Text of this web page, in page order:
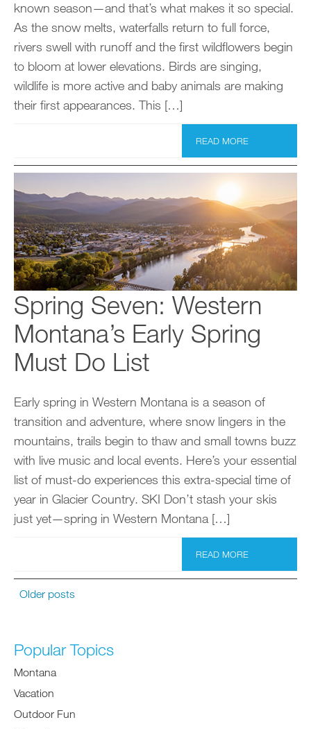
known season—and that’s what makes it so special.
As the snow melts, waterfalls return to full force,
rivers swell with runoff and the first wildflowers begin
to bloom at lower elevations. Birds are singing,
wildlife is more active and baby animals are making
their first appearances. This […]
READ MORE
Spring Seven: Western
Montana’s Early Spring
Must Do List
Early spring in Western Montana is a season of
transition and adventure, where snow lingers in the
mountains, trails begin to thaw and small towns buzz
with live music and local events. Here’s your essential
list of must-do experiences this extra-special time of
year in Glacier Country. SKI Don’t stash your skis
just yet—spring in Western Montana […]
READ MORE
Older posts
Popular Topics
Montana
Vacation
Outdoor Fun